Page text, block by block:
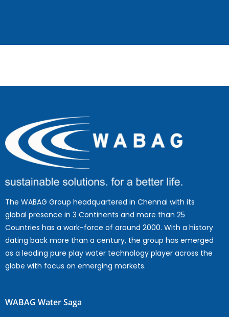
The WABAG Group headquartered in Chennai with its
global presence in 3 Continents and more than 25
Countries has a work-force of around 2000. With a history
dating back more than a century, the group has emerged
as a leading pure play water technology player across the
globe with focus on emerging markets.
WABAG Water Saga